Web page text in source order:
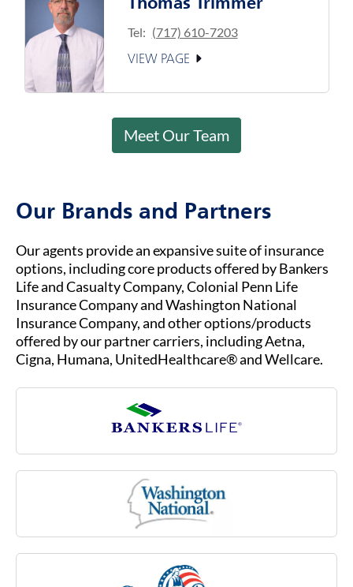
Thomas Trimmer
Tel: (717) 610-7203
VIEW PAGE
Meet Our Team
Our Brands and Partners
Our agents provide an expansive suite of insurance
options, including core products offered by Bankers
Life and Casualty Company, Colonial Penn Life
Insurance Company and Washington National
Insurance Company, and other options/products
offered by our partner carriers, including Aetna,
Cigna, Humana, UnitedHealthcare® and Wellcare.